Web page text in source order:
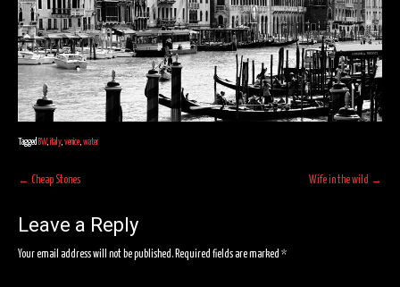
Tagged BW, italy, venice, water
Post
navigation
← Cheap Stones Wife in the wild →
Leave a Reply
Your email address will not be published.Required fields are marked *